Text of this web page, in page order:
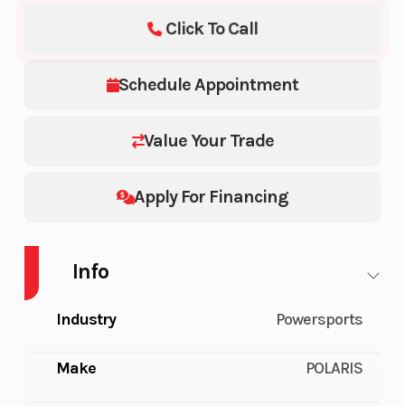
Schedule Appointment
Value Your Trade
Apply For Financing
Click To Call
Info
Industry Powersports
Make POLARIS